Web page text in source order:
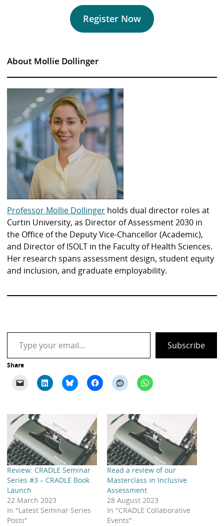
Register Now
About Mollie Dollinger
Professor Mollie Dollinger holds dual director roles at
Curtin University, as Director of Assessment 2030 in
the Office of the Deputy Vice-Chancellor (Academic),
and Director of ISOLT in the Faculty of Health Sciences.
Her research spans assessment design, student equity
and inclusion, and graduate employability.
Type your email…
Subscribe
Share
Review: CRADLE Seminar
Series #3 – CRADLE Book
Launch
22 March 2023
In "Latest Seminar Series
Posts"
Read a review of our
Masterclass in Inclusive
Assessment
28 August 2023
In "CRADLE Collaborative
Events"